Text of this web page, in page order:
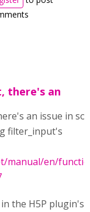
there's an
an issue in
filter_input's
manual/en/
the H5P plugin's